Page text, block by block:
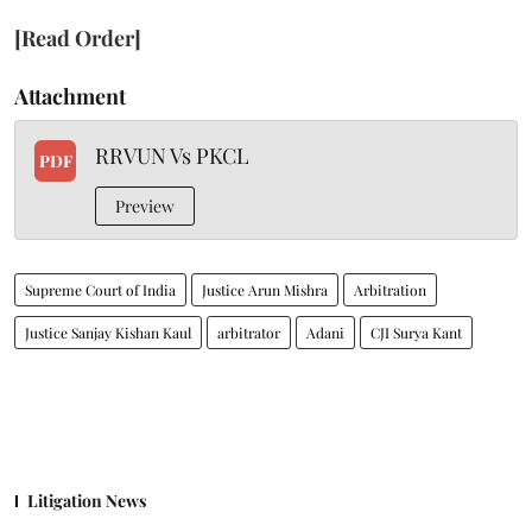
[Read Order]
Attachment
PDF RRVUN Vs PKCL
Preview
Supreme Court of India Justice Arun Mishra Arbitration
Justice Sanjay Kishan Kaul arbitrator Adani CJI Surya Kant
Litigation News